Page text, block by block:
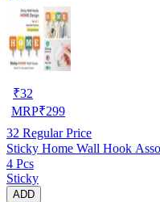
₹32
MRP₹299
32 Regular Price
Sticky Home Wall Hook
4 Pcs
Sticky
ADD